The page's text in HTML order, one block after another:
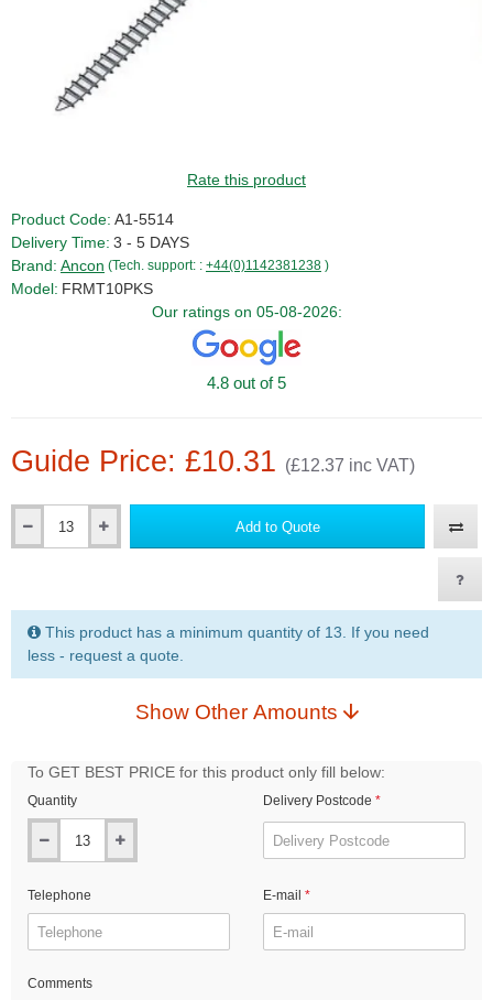
Rate this product
Guide Price: £10.31 (£12.37 inc VAT)
Product Code: A1-5514
Delivery Time: 3 - 5 DAYS
Brand: Ancon (Tech. support: : +44(0)1142381238 )
Model: FRMT10PKS
Our ratings on 05-08-2026:
4.8 out of 5
Add to Quote
This product has a minimum quantity of 13. If you need
less - request a quote.
Show Other Amounts
To GET BEST PRICE for this product only fill below:
Quantity Delivery Postcode
Telephone E-mail
Comments